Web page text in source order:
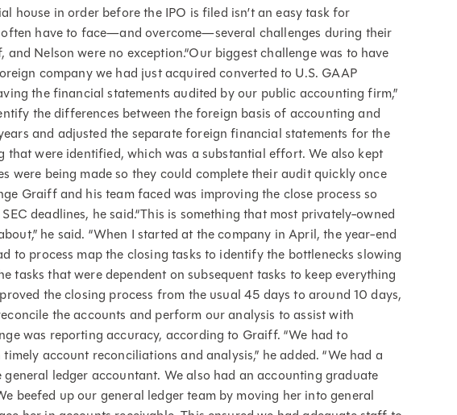
house in order before the IPO is filed isn’t an easy task for
have to face—and overcome—several challenges during their
Nelson were no exception.“Our biggest challenge was to have
company we had just acquired converted to U.S. GAAP
the financial statements audited by our public accounting firm,”
the differences between the foreign basis of accounting and
and adjusted the separate foreign financial statements for the
that were identified, which was a substantial effort. We also kept
were being made so they could complete their audit quickly once
Graiff and his team faced was improving the close process so
deadlines, he said.“This is something that most privately-owned
he said. “When I started at the company in April, the year-end
to process map the closing tasks to identify the bottlenecks slowing
tasks that were dependent on subsequent tasks to keep everything
the closing process from the usual 45 days to around 10 days,
the accounts and perform our analysis to assist with
was reporting accuracy, according to Graiff. “We had to
account reconciliations and analysis,” he added. “We had a
ledger accountant. We also had an accounting graduate
beefed up our general ledger team by moving her into general